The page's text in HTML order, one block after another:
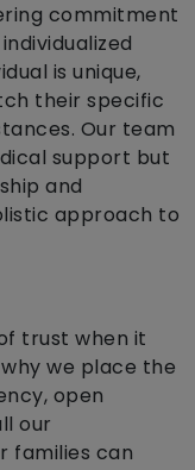
commitment
is unique,
their specific
Our team
support but
and
approach to
trust when it
we place the
open
our
families can